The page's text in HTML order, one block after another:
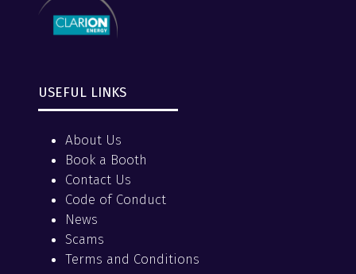
USEFUL LINKS
About Us
Book a Booth
Contact Us
Code of Conduct
News
Scams
Terms and Conditions